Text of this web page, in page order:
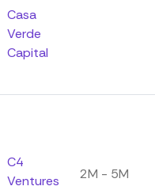
Casa
Verde
Capital
C4
Ventures
2M - 5M